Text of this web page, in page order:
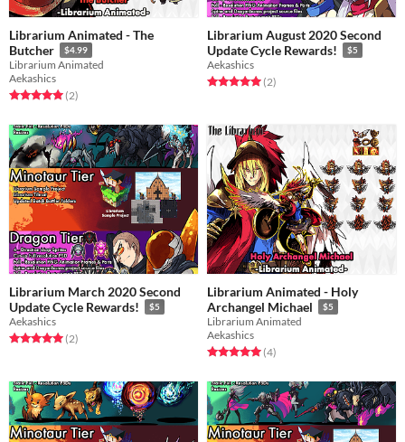
Librarium Animated - The
Butcher
$4.99
Librarium Animated
Aekashics
Rated 5.0 out of 5 stars
(2total ratings
)
Librarium August 2020 Second
Update Cycle Rewards!
$5
Aekashics
Rated 5.0 out of 5 stars
(2total ratings
)
Librarium March 2020 Second
Update Cycle Rewards!
$5
Aekashics
Rated 5.0 out of 5 stars
(2total ratings
)
Librarium Animated - Holy
Archangel Michael
$5
Librarium Animated
Aekashics
Rated 5.0 out of 5 stars
(4total ratings
)